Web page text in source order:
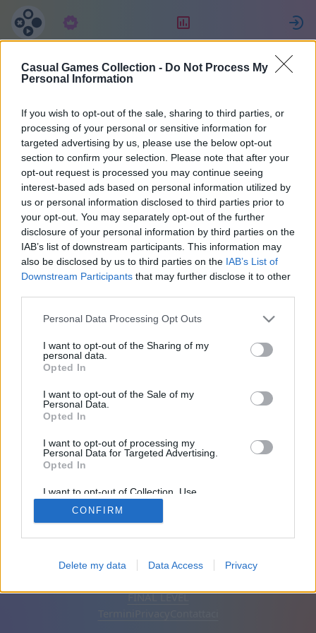
Casual Games Collection - Do Not Process My
Personal Information
If you wish to opt-out of the sale, sharing to third parties, or
processing of your personal or sensitive information for
targeted advertising by us, please use the below opt-out
section to confirm your selection. Please note that after your
opt-out request is processed you may continue seeing
interest-based ads based on personal information utilized by
us or personal information disclosed to third parties prior to
your opt-out. You may separately opt-out of the further
disclosure of your personal information by third parties on the
IAB’s list of downstream participants. This information may
also be disclosed by us to third parties on the IAB’s List of
Downstream Participants that may further disclose it to other
Personal Data Processing Opt Outs
I want to opt-out of the Sharing of my
personal data.
Opted In
I want to opt-out of the Sale of my
Personal Data.
Opted In
I want to opt-out of processing my
Personal Data for Targeted Advertising.
Opted In
I want to opt-out of Collection, Use,
Retention, Sale, and/or Sharing of my
Personal Data that Is Unrelated with the
Purposes for which it was collected.
CONFIRM
Delete my data Data Access Privacy
Maria
35
37
Amici: 0
Italiano Automatico Rimuovi annunci
FINAL LEVEL